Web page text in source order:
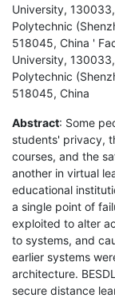
University,
Polytechnic
518045, China '
University,
Polytechnic
518045, China
Abstract: Some
students' privacy,
courses, and the
another in virtual
educational
a single point of
exploited to alter
to systems, and
earlier systems
architecture.
secure distance